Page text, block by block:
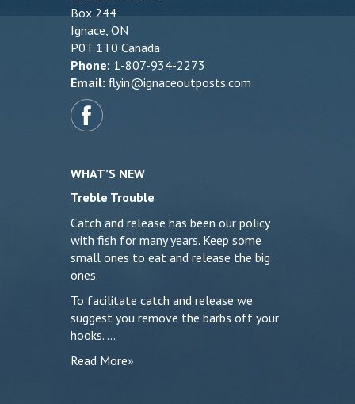
Box 244
Ignace, ON
P0T 1T0 Canada
Phone: 1-807-934-2273
Email: flyin@ignaceoutposts.com
WHAT’S NEW
Treble Trouble
Catch and release has been our policy
with fish for many years. Keep some
small ones to eat and release the big
ones.
To facilitate catch and release we
suggest you remove the barbs off your
hooks. …
Read More»